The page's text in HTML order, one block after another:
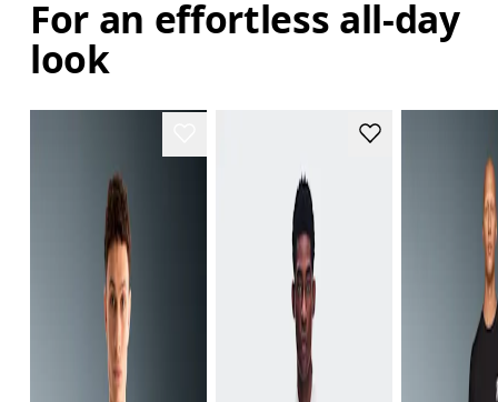
For an effortless all-day
look